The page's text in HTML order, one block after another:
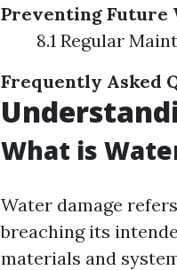
Preventing Future
8.1 Regular
Frequently Asked
What is
Water damage
breaching its
materials and